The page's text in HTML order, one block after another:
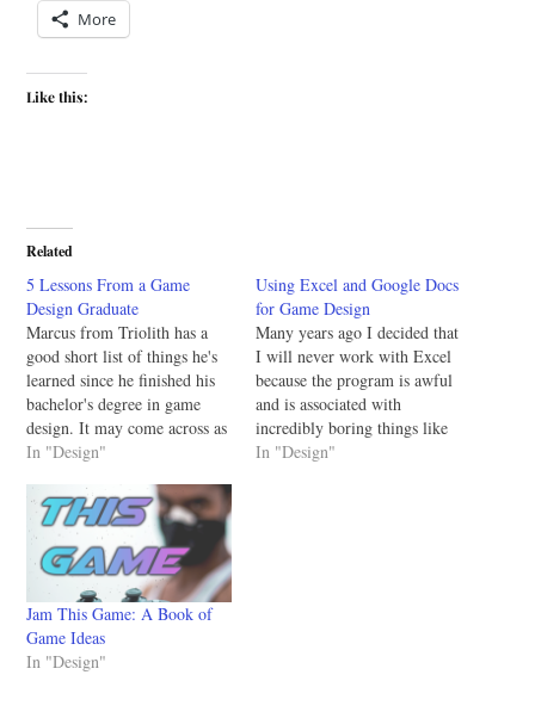
More
Like this:
Related
5 Lessons From a Game
Design Graduate
Marcus from Triolith has a
good short list of things he's
learned since he finished his
bachelor's degree in game
design. It may come across as
obvious to some people, but
very, very easy to get
wrapped up in the immediacy
of school that the…
In "Design"
Using Excel and Google Docs
for Game Design
Many years ago I decided that
I will never work with Excel
because the program is awful
and is associated with
incredibly boring things like
accounting and scheduling.
In "Design"
Jam This Game: A Book of
Game Ideas
In "Design"